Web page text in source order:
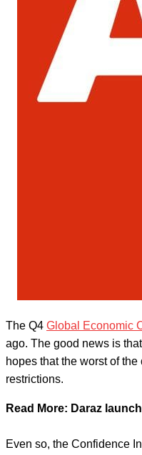
The Q4 Global Economic
ago. The good news is
hopes that the worst of
restrictions.
Read More: Daraz
Even so, the Confidence